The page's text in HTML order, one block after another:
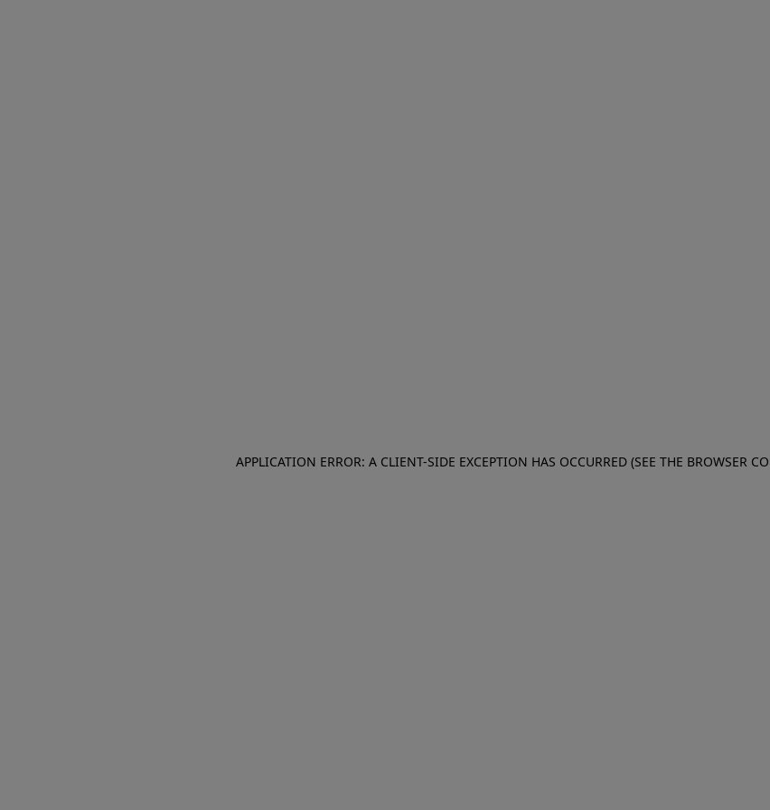
APPLICATION ERROR: A CLIENT-SIDE EXCEPTION HAS OCCURRED (SEE THE BROWSER